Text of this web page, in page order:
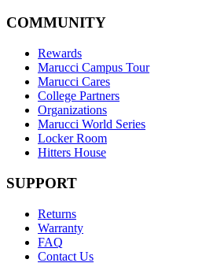
COMMUNITY
Rewards
Marucci Campus Tour
Marucci Cares
College Partners
Organizations
Marucci World Series
Locker Room
Hitters House
SUPPORT
Returns
Warranty
FAQ
Contact Us